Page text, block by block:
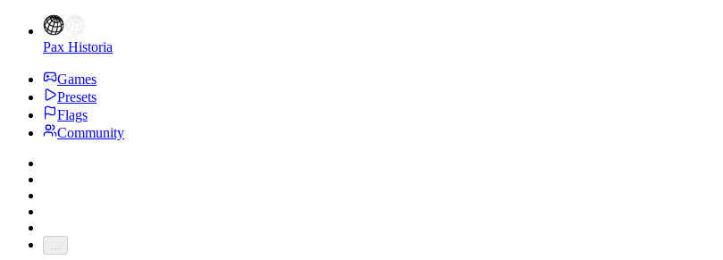
Pax Historia
Games
Presets
Flags
Community
...